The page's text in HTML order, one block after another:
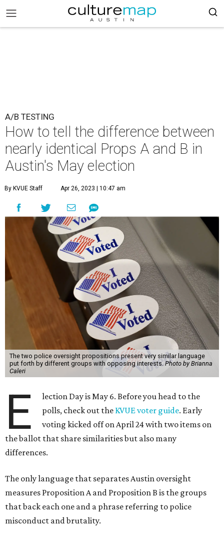
A/B TESTING
How to tell the difference between
nearly identical Props A and B in
Austin's May election
By KVUE Staff Apr 26, 2023 | 10:47 am
The two police oversight propositions present very similar language
put forth by different groups with opposing interests.Photo by Brianna
Caleri
E
lection Day is May 6. Before you head to the
polls, check out the KVUE voter guide. Early
voting kicked off on April 24 with two items on
the ballot that share similarities but also many
differences.
The only language that separates Austin oversight
measures Proposition A and Proposition B is the groups
that back each one and a phrase referring to police
misconduct and brutality.